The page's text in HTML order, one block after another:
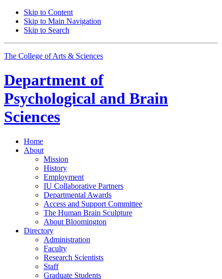
Skip to Content
Skip to Main Navigation
Skip to Search
The College of Arts & Sciences
Department of
Psychological and Brain
Sciences
Home
About
Mission
History
Employment
IU Collaborative Partners
Departmental Awards
Access and Support Committee
The Human Brain Sculpture
About Bloomington
Directory
Administration
Faculty
Research Scientists
Staff
Graduate Students